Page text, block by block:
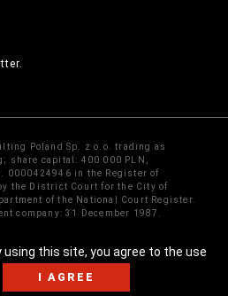
Poland Sp. z o.o. trading as
share capital: 400 000 PLN,
0000424946 in the Register of
the District Court for the City of
of the National Court Register.
company: 31 December 1987.
this site, you agree to the use
I AGREE